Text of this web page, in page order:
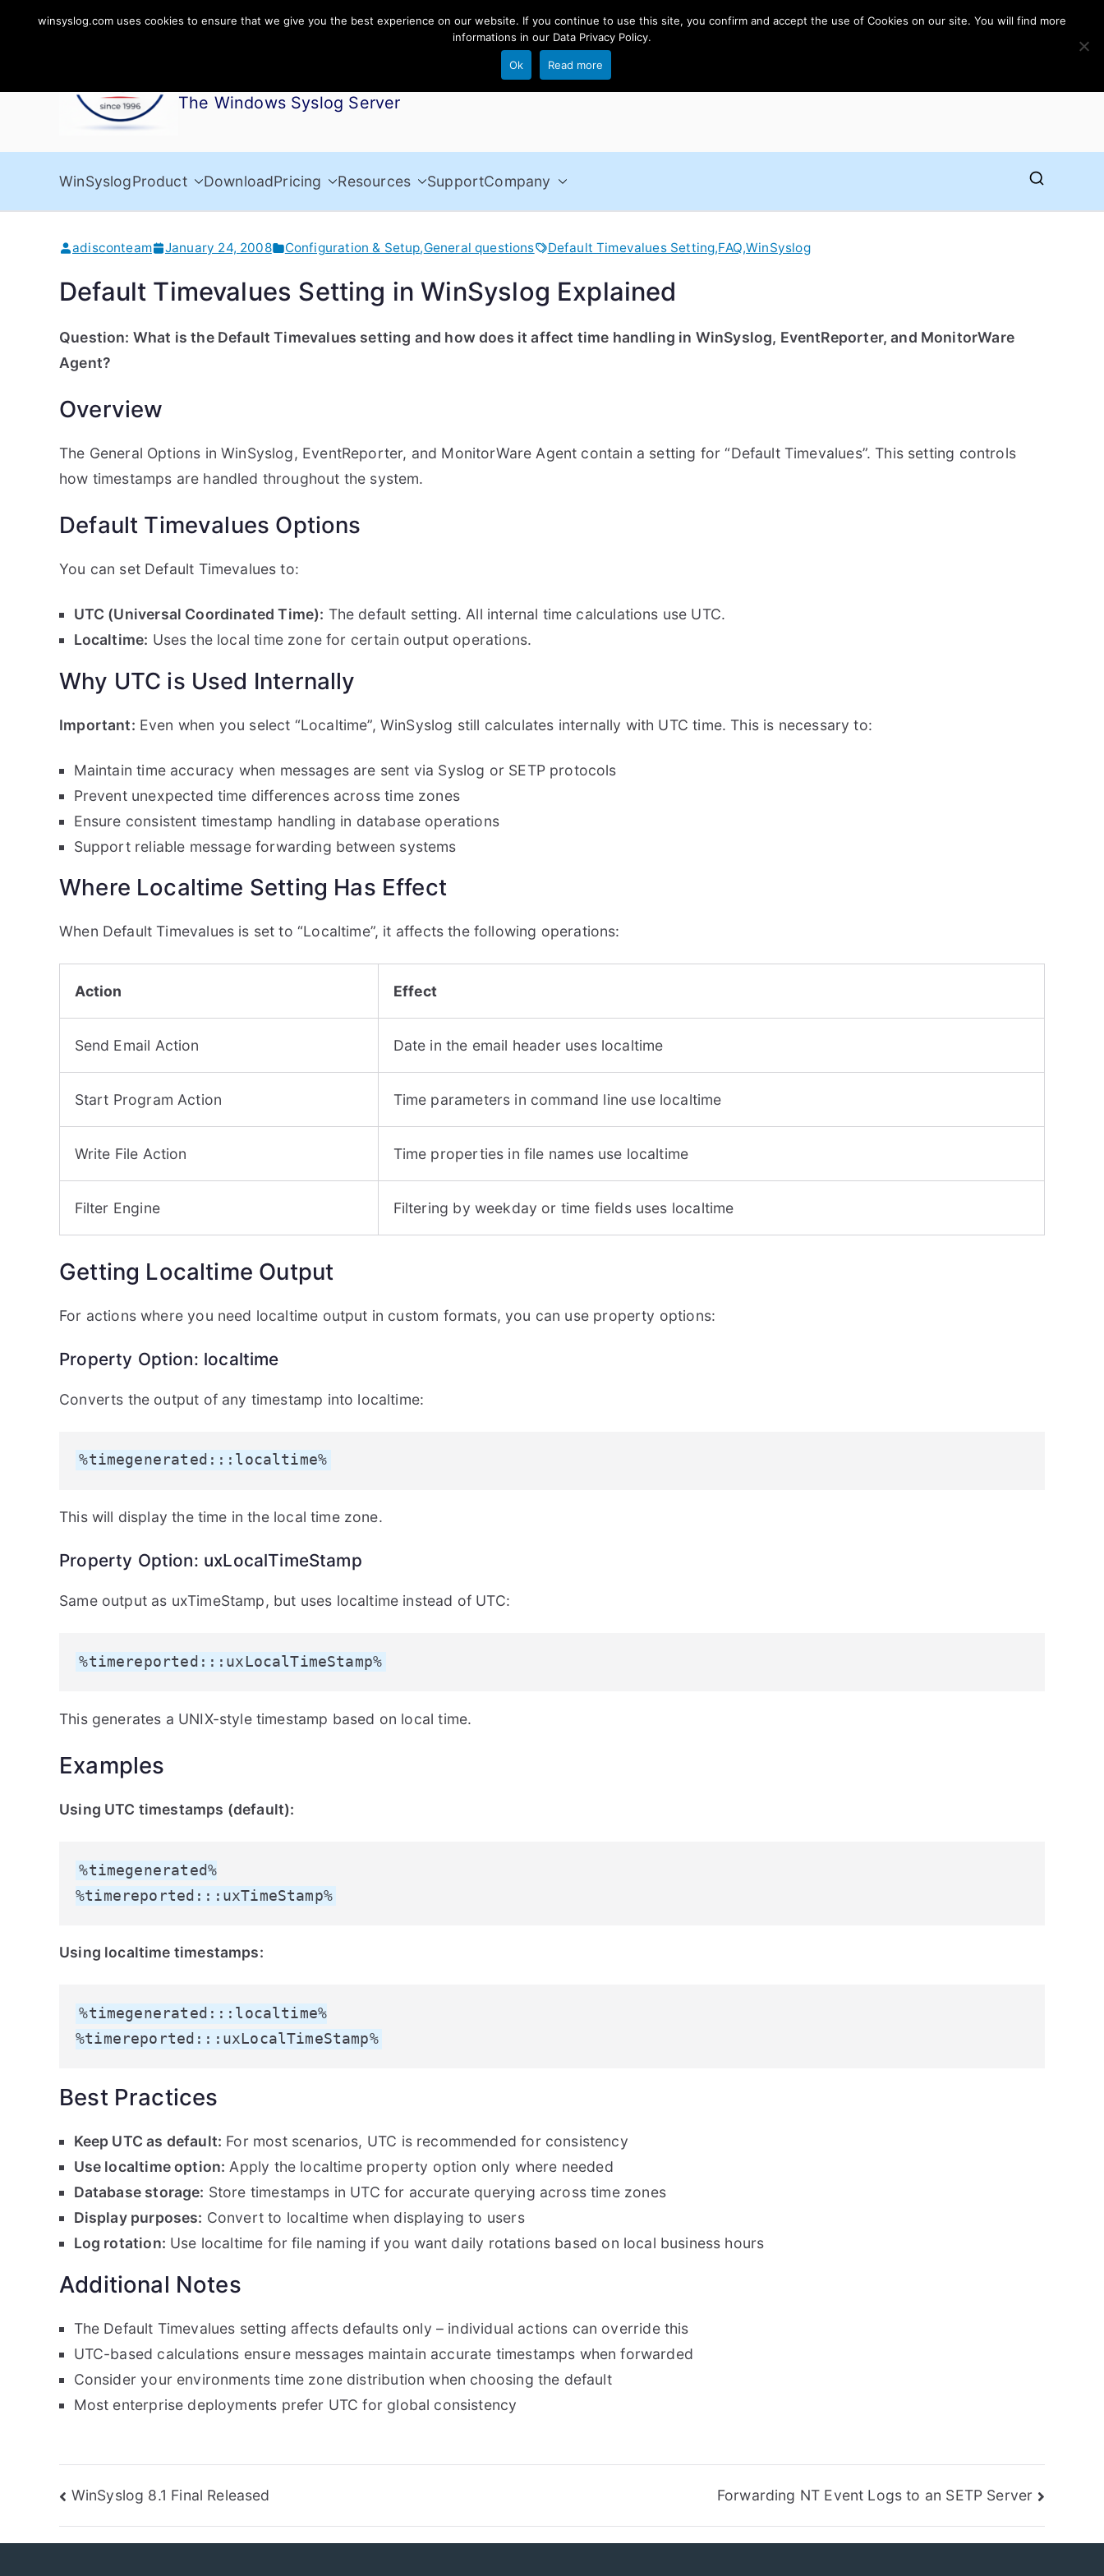
The Windows Syslog Server
WinSyslogProduct DownloadPricing Resources SupportCompany
adisconteam January 24, 2008 Configuration & Setup,General questions Default Timevalues Setting,FAQ,WinSyslog
Default Timevalues Setting in WinSyslog Explained
Question: What is the Default Timevalues setting and how does it affect time handling in WinSyslog, EventReporter, and MonitorWare
Agent?
Overview
The General Options in WinSyslog, EventReporter, and MonitorWare Agent contain a setting for “Default Timevalues”. This setting controls
how timestamps are handled throughout the system.
Default Timevalues Options
You can set Default Timevalues to:
UTC (Universal Coordinated Time): The default setting. All internal time calculations use UTC.
Localtime: Uses the local time zone for certain output operations.
Why UTC is Used Internally
Important: Even when you select “Localtime”, WinSyslog still calculates internally with UTC time. This is necessary to:
Maintain time accuracy when messages are sent via Syslog or SETP protocols
Prevent unexpected time differences across time zones
Ensure consistent timestamp handling in database operations
Support reliable message forwarding between systems
Where Localtime Setting Has Effect
When Default Timevalues is set to “Localtime”, it affects the following operations:
Action Effect
Send Email Action Date in the email header uses localtime
Start Program Action Time parameters in command line use localtime
Write File Action Time properties in file names use localtime
Filter Engine Filtering by weekday or time fields uses localtime
Getting Localtime Output
For actions where you need localtime output in custom formats, you can use property options:
Property Option: localtime
Converts the output of any timestamp into localtime:
%timegenerated:::localtime%
This will display the time in the local time zone.
Property Option: uxLocalTimeStamp
Same output as uxTimeStamp, but uses localtime instead of UTC:
%timereported:::uxLocalTimeStamp%
This generates a UNIX-style timestamp based on local time.
Examples
Using UTC timestamps (default):
%timegenerated%
%timereported:::uxTimeStamp%
Using localtime timestamps:
%timegenerated:::localtime%
%timereported:::uxLocalTimeStamp%
Best Practices
Keep UTC as default: For most scenarios, UTC is recommended for consistency
Use localtime option: Apply the localtime property option only where needed
Database storage: Store timestamps in UTC for accurate querying across time zones
Display purposes: Convert to localtime when displaying to users
Log rotation: Use localtime for file naming if you want daily rotations based on local business hours
Additional Notes
The Default Timevalues setting affects defaults only – individual actions can override this
UTC-based calculations ensure messages maintain accurate timestamps when forwarded
Consider your environments time zone distribution when choosing the default
Most enterprise deployments prefer UTC for global consistency
Post
navigation
WinSyslog 8.1 Final Released Forwarding NT Event Logs to an SETP Server
winsyslog.com uses cookies to ensure that we give you the best experience on our website. If you continue to use this site, you confirm and accept the use of Cookies on our site. You will find more
informations in our Data Privacy Policy.
Ok Read more